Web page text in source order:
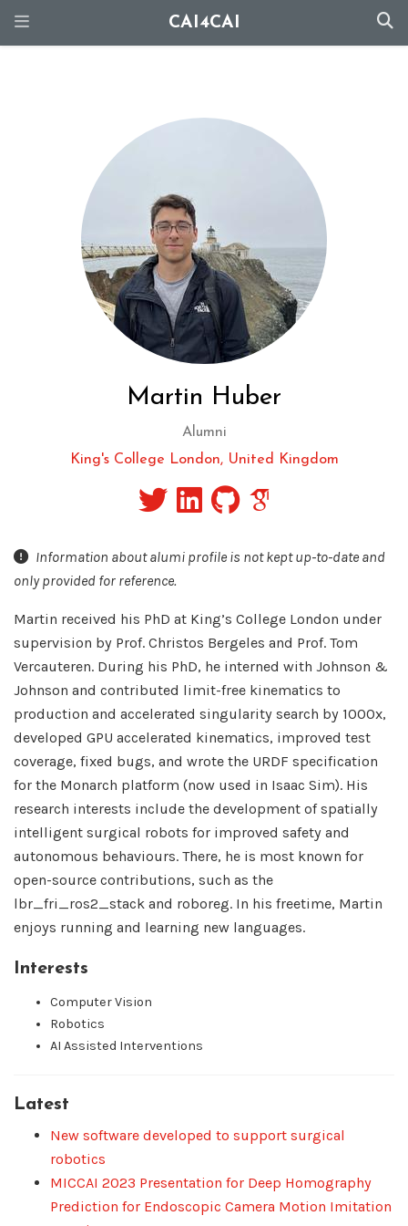
CAI4CAI
Martin Huber
Alumni
King's College London, United Kingdom
Information about alumi profile is not kept up-to-date and
only provided for reference.
Martin received his PhD at King’s College London under
supervision by Prof. Christos Bergeles and Prof. Tom
Vercauteren. During his PhD, he interned with Johnson &
Johnson and contributed limit-free kinematics to
production and accelerated singularity search by 1000x,
developed GPU accelerated kinematics, improved test
coverage, fixed bugs, and wrote the URDF specification
for the Monarch platform (now used in Isaac Sim). His
research interests include the development of spatially
intelligent surgical robots for improved safety and
autonomous behaviours. There, he is most known for
open-source contributions, such as the
lbr_fri_ros2_stack and roboreg. In his freetime, Martin
enjoys running and learning new languages.
Interests
Computer Vision
Robotics
AI Assisted Interventions
Latest
New software developed to support surgical
robotics
MICCAI 2023 Presentation for Deep Homography
Prediction for Endoscopic Camera Motion Imitation